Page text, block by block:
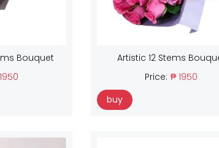
Bouquet
Artistic 12 Stems
Price: ₱ 1950
buy